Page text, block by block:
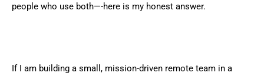
people who use both—-here is my honest answer.
If I am building a small, mission-driven remote team in a